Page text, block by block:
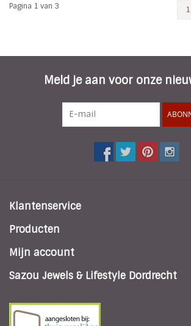
Pagina 1 van 3 1
Meld je aan voor onze
Klantenservice
Producten
Mijn account
Sazou Jewels & Lifestyle Dordrecht